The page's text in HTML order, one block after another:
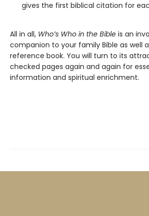
gives the first biblical citation for
All in all, Who’s Who in the Bible is an
companion to your family Bible as well
reference book. You will turn to its
checked pages again and again for
information and spiritual enrichment.